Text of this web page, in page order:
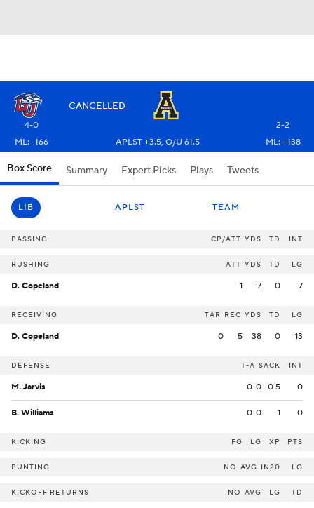
CANCELLED
4-0
2-2
ML: -166
APLST +3.5, O/U 61.5 ML: +138
Box Score Summary Expert Picks Plays Tweets
LIB APLST TEAM
PASSING CP/ATT YDS TD INT
RUSHING ATT YDS TD LG
D. Copeland 1 7 0 7
RECEIVING TAR REC YDS TD LG
D. Copeland 0 5 38 0 13
DEFENSE T-A SACK INT
M. Jarvis 0-0 0.5 0
B. Williams 0-0 1 0
KICKING FG LG XP PTS
PUNTING NO AVG IN20 LG
KICKOFF RETURNS NO AVG LG TD